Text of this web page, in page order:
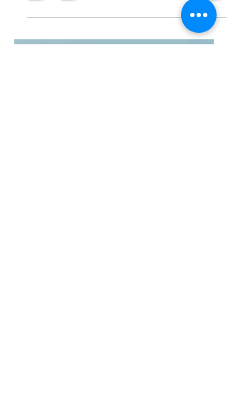
Myth-Busting: What
You’ve Been Getting